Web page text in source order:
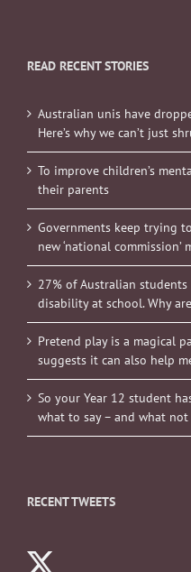
READ RECENT STORIES
Australian unis have
Here’s why we can’t just
To improve children’s
their parents
Governments keep trying
new ‘national commission’
27% of Australian
disability at school. Why
Pretend play is a magical
suggests it can also help
So your Year 12 student
what to say – and what
RECENT TWEETS